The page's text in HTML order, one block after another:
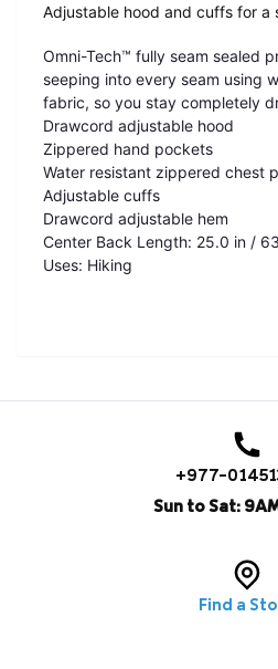
Adjustable hood and cuffs for a
Omni-Tech™ fully seam sealed
seeping into every seam using
fabric, so you stay completely
Drawcord adjustable hood
Zippered hand pockets
Water resistant zippered chest
Adjustable cuffs
Drawcord adjustable hem
Center Back Length: 25.0 in /
Uses: Hiking
+977-
Sun to Sat:
Find a